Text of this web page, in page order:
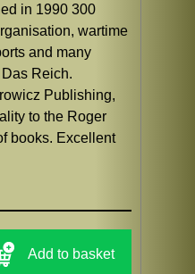
in 1990 300
wartime
and many
Reich.
Publishing,
to the Roger
books. Excellent
Add to basket